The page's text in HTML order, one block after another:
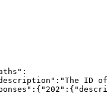
ID